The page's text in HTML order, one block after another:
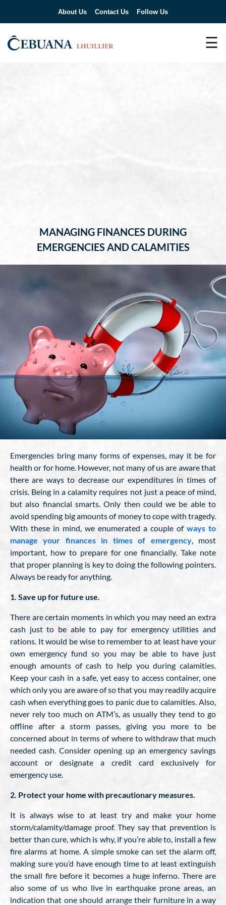
About Us Contact Us Follow Us
☰
MANAGING FINANCES DURING
EMERGENCIES AND CALAMITIES
Emergencies bring many forms of expenses, may it be for
health or for home. However, not many of us are aware that
there are ways to decrease our expenditures in times of
crisis. Being in a calamity requires not just a peace of mind,
but also financial smarts. Only then could we be able to
avoid spending big amounts of money to cope with tragedy.
With these in mind, we enumerated a couple of ways to
manage your finances in times of emergency, most
important, how to prepare for one financially. Take note
that proper planning is key to doing the following pointers.
Always be ready for anything.
1. Save up for future use.
There are certain moments in which you may need an extra
cash just to be able to pay for emergency utilities and
rations. It would be wise to remember to at least have your
own emergency fund so you may be able to have just
enough amounts of cash to help you during calamities.
Keep your cash in a safe, yet easy to access container, one
which only you are aware of so that you may readily acquire
cash when everything goes to panic due to calamities. Also,
never rely too much on ATM’s, as usually they tend to go
offline after a storm passes, giving you more to be
concerned about in terms of where to withdraw that much
needed cash. Consider opening up an emergency savings
account or designate a credit card exclusively for
emergency use.
2. Protect your home with precautionary measures.
It is always wise to at least try and make your home
storm/calamity/damage proof. They say that prevention is
better than cure, which is why, if you’re able to, install a few
fire alarms at home. A simple smoke can set the alarm off,
making sure you’d have enough time to at least extinguish
the small fire before it becomes a huge inferno. There are
also some of us who live in earthquake prone areas, an
indication that one should arrange their furniture in a way